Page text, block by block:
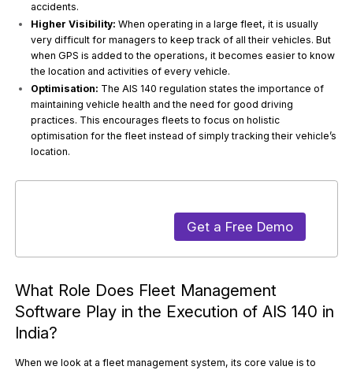
accidents.
Higher Visibility: When operating in a large fleet, it is usually
very difficult for managers to keep track of all their vehicles. But
when GPS is added to the operations, it becomes easier to know
the location and activities of every vehicle.
Optimisation: The AIS 140 regulation states the importance of
maintaining vehicle health and the need for good driving
practices. This encourages fleets to focus on holistic
optimisation for the fleet instead of simply tracking their vehicle’s
location.
Get a Free Demo
What Role Does Fleet Management
Software Play in the Execution of AIS 140 in
India?
When we look at a fleet management system, its core value is to